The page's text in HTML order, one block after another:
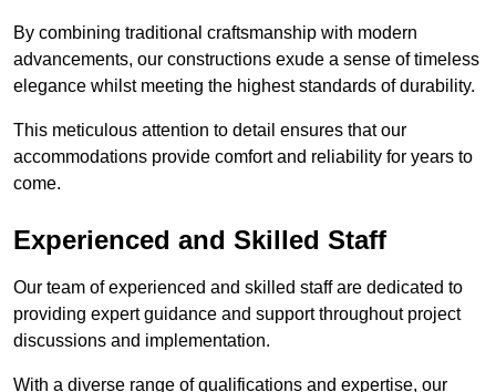
By combining traditional craftsmanship with modern
advancements, our constructions exude a sense of timeless
elegance whilst meeting the highest standards of durability.
This meticulous attention to detail ensures that our
accommodations provide comfort and reliability for years to
come.
Experienced and Skilled Staff
Our team of experienced and skilled staff are dedicated to
providing expert guidance and support throughout project
discussions and implementation.
With a diverse range of qualifications and expertise, our